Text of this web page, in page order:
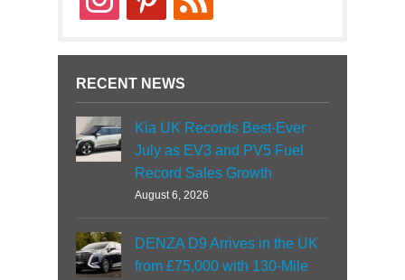
RECENT NEWS
Kia UK Records Best-Ever
July as EV3 and PV5 Fuel
Record Sales Growth
August 6, 2026
DENZA D9 Arrives in the UK
from £75,000 with 130-Mile